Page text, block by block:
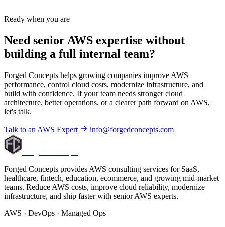
Ready when you are
Need senior AWS expertise without
building a full internal team?
Forged Concepts helps growing companies improve AWS
performance, control cloud costs, modernize infrastructure, and
build with confidence. If your team needs stronger cloud
architecture, better operations, or a clearer path forward on AWS,
let's talk.
Talk to an AWS Expert info@forgedconcepts.com
Forged Concepts provides AWS consulting services for SaaS,
healthcare, fintech, education, ecommerce, and growing mid-market
teams. Reduce AWS costs, improve cloud reliability, modernize
infrastructure, and ship faster with senior AWS experts.
AWS · DevOps · Managed Ops